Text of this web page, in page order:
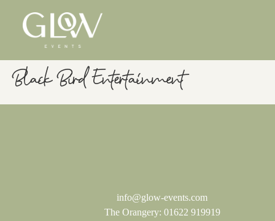
Black Bird Entertainment
info@glow-events.com
The Orangery: 01622 919919